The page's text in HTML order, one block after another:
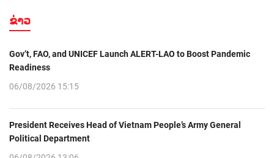
ຂ່າວ
Gov’t, FAO, and UNICEF Launch ALERT-LAO to Boost Pandemic
Readiness
06/08/2026 15:15
President Receives Head of Vietnam People’s Army General
Political Department